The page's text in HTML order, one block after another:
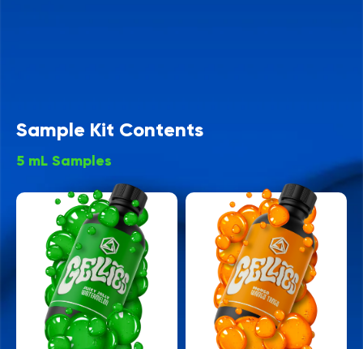
Sample Kit Contents
5 mL Samples